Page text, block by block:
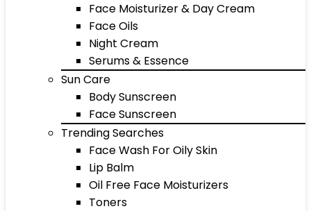
Face Moisturizer & Day Cream
Face Oils
Night Cream
Serums & Essence
Sun Care
Body Sunscreen
Face Sunscreen
Trending Searches
Face Wash For Oily Skin
Lip Balm
Oil Free Face Moisturizers
Toners